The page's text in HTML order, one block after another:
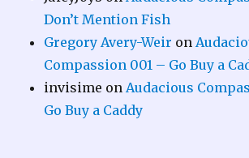
Don’t Mention Fish
Gregory Avery-Weir on
Compassion 001 – Go Buy a
invisime on Audacious
Go Buy a Caddy